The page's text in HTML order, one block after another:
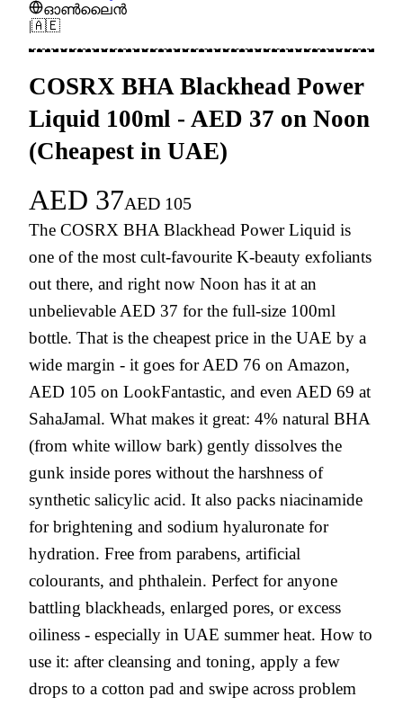
ഓൺലൈൻ
|🇦🇪
COSRX BHA Blackhead Power
Liquid 100ml - AED 37 on Noon
(Cheapest in UAE)
AED 37AED 105
The COSRX BHA Blackhead Power Liquid is
one of the most cult-favourite K-beauty exfoliants
out there, and right now Noon has it at an
unbelievable AED 37 for the full-size 100ml
bottle. That is the cheapest price in the UAE by a
wide margin - it goes for AED 76 on Amazon,
AED 105 on LookFantastic, and even AED 69 at
SahaJamal. What makes it great: 4% natural BHA
(from white willow bark) gently dissolves the
gunk inside pores without the harshness of
synthetic salicylic acid. It also packs niacinamide
for brightening and sodium hyaluronate for
hydration. Free from parabens, artificial
colourants, and phthalein. Perfect for anyone
battling blackheads, enlarged pores, or excess
oiliness - especially in UAE summer heat. How to
use it: after cleansing and toning, apply a few
drops to a cotton pad and swipe across problem